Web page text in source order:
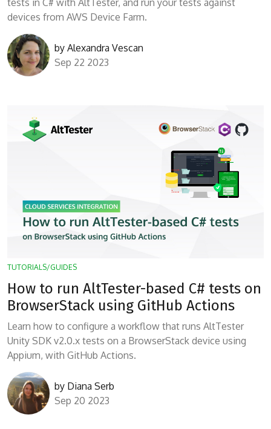
devices from AWS Device Farm.
by Alexandra Vescan
Sep 22 2023
TUTORIALS/GUIDES
How to run AltTester-based C# tests on
BrowserStack using GitHub Actions
Learn how to configure a workflow that runs AltTester
Unity SDK v2.0.x tests on a BrowserStack device using
Appium, with GitHub Actions.
by Diana Serb
Sep 20 2023